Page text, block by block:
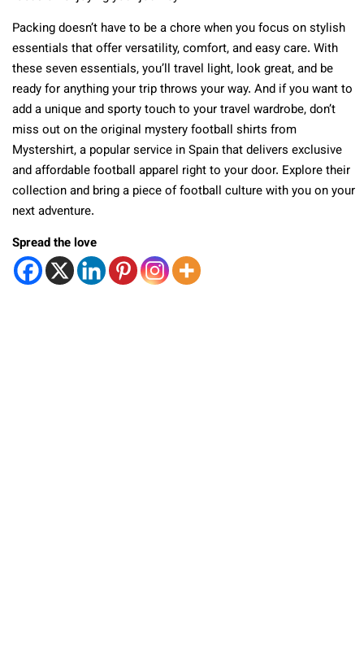
Packing doesn’t have to be a chore when you focus on stylish
essentials that offer versatility, comfort, and easy care. With
these seven essentials, you’ll travel light, look great, and be
ready for anything your trip throws your way. And if you want to
add a unique and sporty touch to your travel wardrobe, don’t
miss out on the original mystery football shirts from
Mystershirt, a popular service in Spain that delivers exclusive
and affordable football apparel right to your door. Explore their
collection and bring a piece of football culture with you on your
next adventure.
Spread the love